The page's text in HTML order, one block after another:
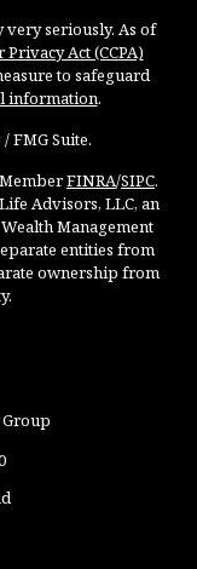
seriously. As of
Act (CCPA)
to safeguard
information.
FMG Suite.
FINRA/SIPC.
Advisors, LLC, an
Management
entities from
ownership from